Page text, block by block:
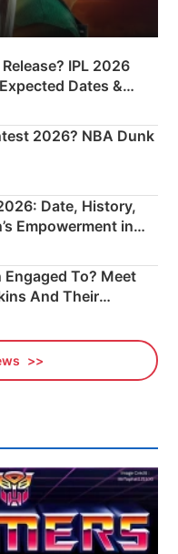
IPL 2026
Dates &
Plan
2026? NBA Dunk
Date, History,
Empowerment in
To? Meet
And Their